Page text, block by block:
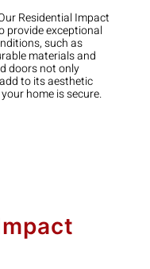
Residential Impact
provide exceptional
such as
materials and
doors not only
to its aesthetic
home is secure.